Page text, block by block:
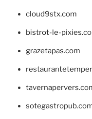
cloud9stx.com
bistrot-le-
grazetapas.com